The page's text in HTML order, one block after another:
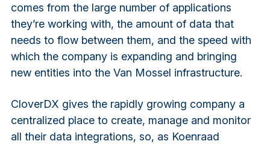
comes from the large number of applications
they’re working with, the amount of data that
needs to flow between them, and the speed with
which the company is expanding and bringing
new entities into the Van Mossel infrastructure.
CloverDX gives the rapidly growing company a
centralized place to create, manage and monitor
all their data integrations, so, as Koenraad